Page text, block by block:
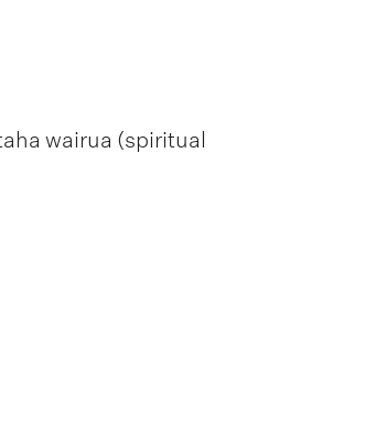
wairua (spiritual